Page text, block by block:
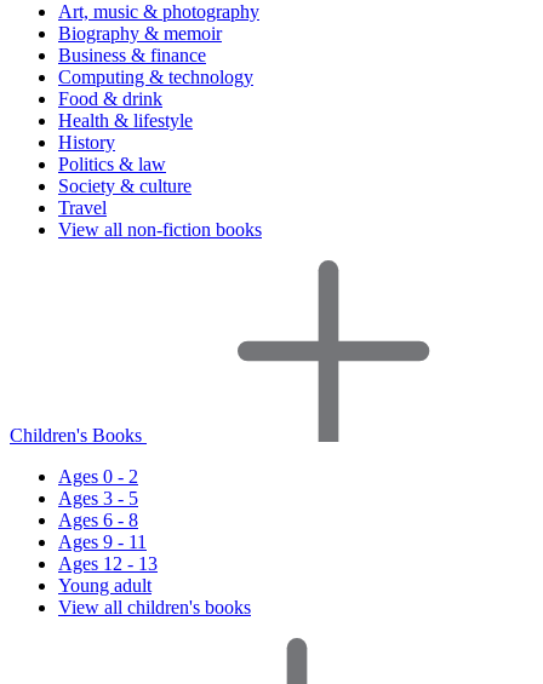
Art, music & photography
Biography & memoir
Business & finance
Computing & technology
Food & drink
Health & lifestyle
History
Politics & law
Society & culture
Travel
View all non-fiction books
Children's Books
Ages 0 - 2
Ages 3 - 5
Ages 6 - 8
Ages 9 - 11
Ages 12 - 13
Young adult
View all children's books